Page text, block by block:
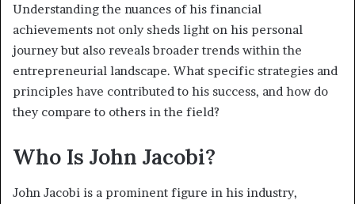
Understanding the nuances of his financial
achievements not only sheds light on his personal
journey but also reveals broader trends within the
entrepreneurial landscape. What specific strategies and
principles have contributed to his success, and how do
they compare to others in the field?
Who Is John Jacobi?
John Jacobi is a prominent figure in his industry,